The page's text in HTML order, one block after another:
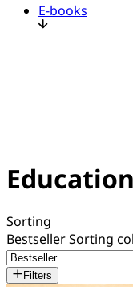
E-books
Sorting
BestsellerSorting
Filters